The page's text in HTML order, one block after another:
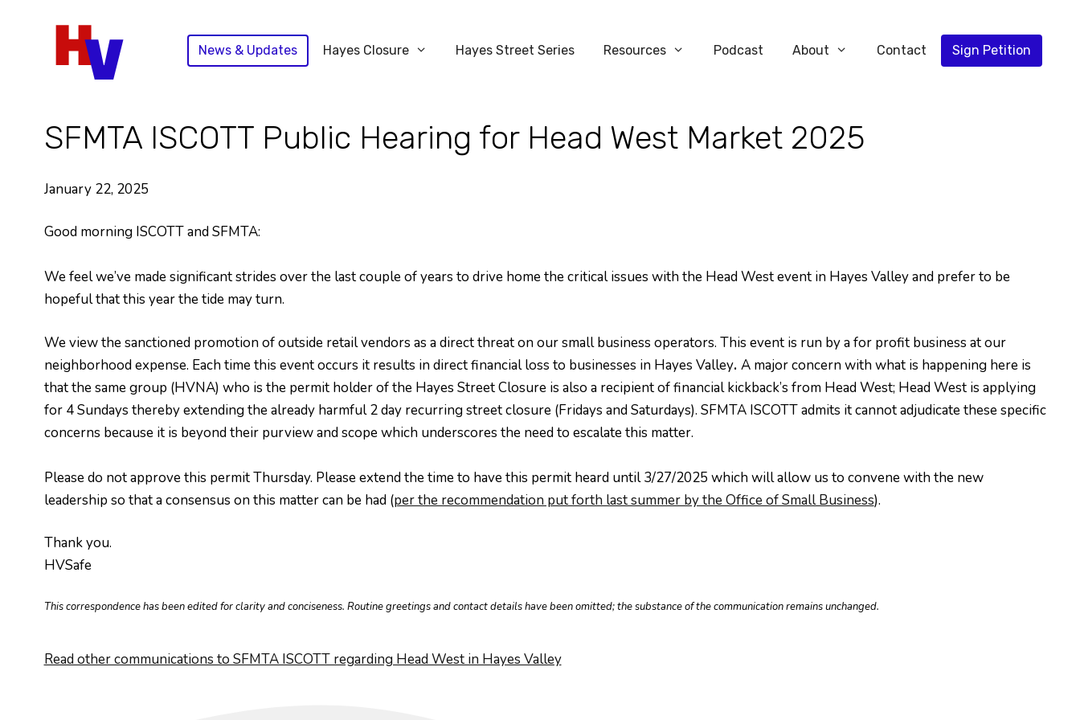
News & Updates Hayes Closure Hayes Street Series Resources Podcast About Contact Sign Petition
SFMTA ISCOTT Public Hearing for Head West Market 2025
January 22, 2025
Good morning ISCOTT and SFMTA:
We feel we’ve made significant strides over the last couple of years to drive home the critical issues with the Head West event in Hayes Valley and prefer to be
hopeful that this year the tide may turn.
We view the sanctioned promotion of outside retail vendors as a direct threat on our small business operators. This event is run by a for profit business at our
neighborhood expense. Each time this event occurs it results in direct financial loss to businesses in Hayes Valley. A major concern with what is happening here is
that the same group (HVNA) who is the permit holder of the Hayes Street Closure is also a recipient of financial kickback’s from Head West; Head West is applying
for 4 Sundays thereby extending the already harmful 2 day recurring street closure (Fridays and Saturdays). SFMTA ISCOTT admits it cannot adjudicate these specific
concerns because it is beyond their purview and scope which underscores the need to escalate this matter.
Please do not approve this permit Thursday. Please extend the time to have this permit heard until 3/27/2025 which will allow us to convene with the new
leadership so that a consensus on this matter can be had (per the recommendation put forth last summer by the Office of Small Business).
Thank you.
HVSafe
This correspondence has been edited for clarity and conciseness. Routine greetings and contact details have been omitted; the substance of the communication remains unchanged.
Read other communications to SFMTA ISCOTT regarding Head West in Hayes Valley